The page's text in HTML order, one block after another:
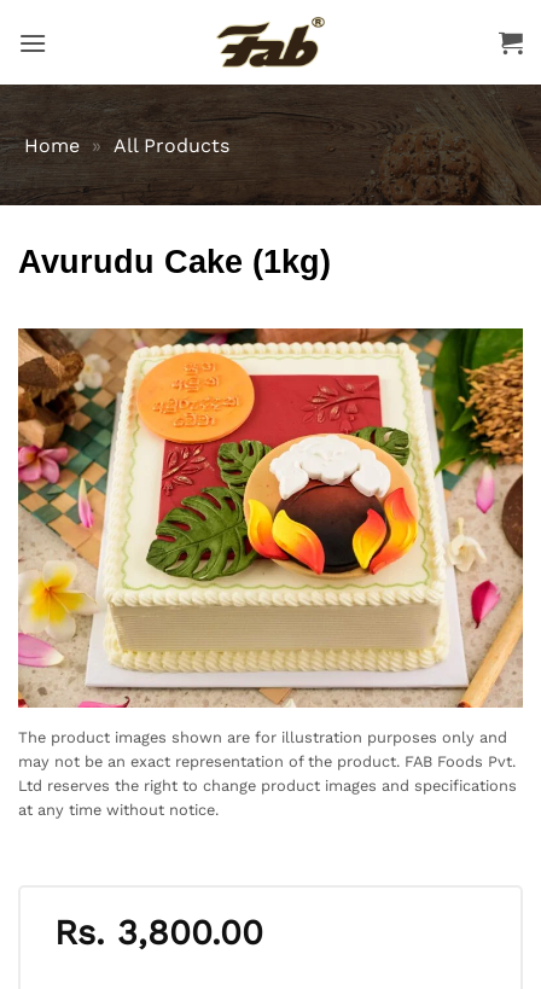
Home » All Products
Avurudu Cake (1kg)
The product images shown are for illustration purposes only and
may not be an exact representation of the product. FAB Foods Pvt.
Ltd reserves the right to change product images and specifications
at any time without notice.
Rs. 3,800.00